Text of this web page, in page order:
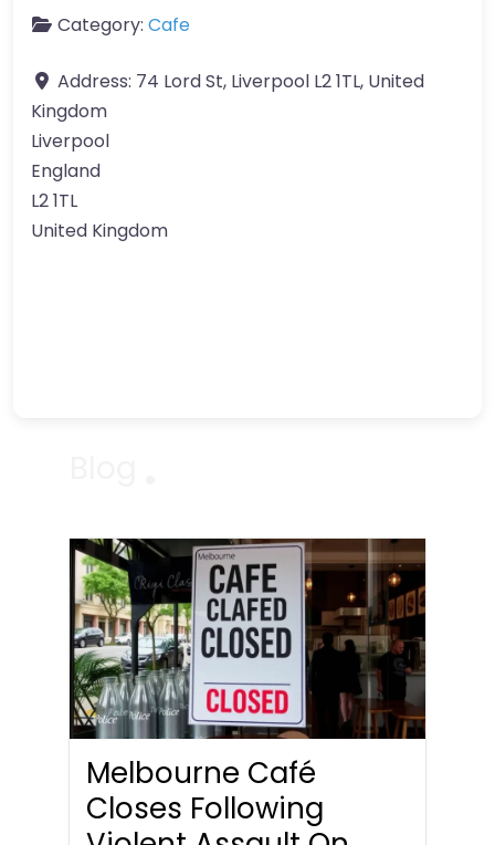
Category: Cafe
Address: 74 Lord St, Liverpool L2 1TL, United
Kingdom
Liverpool
England
L2 1TL
United Kingdom
Melbourne Café
Closes Following